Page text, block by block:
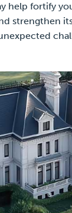
help fortify
strengthen